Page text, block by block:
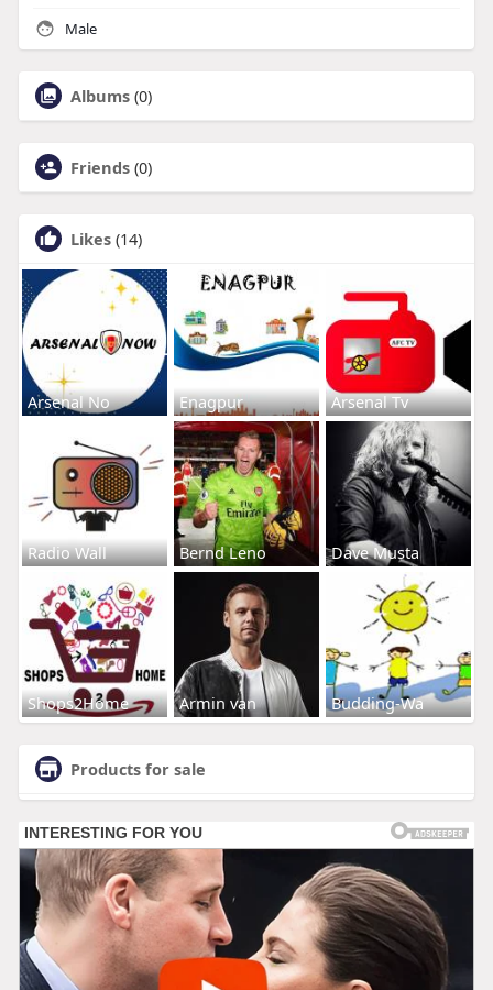
Male
Albums (0)
Friends (0)
Likes (14)
Arsenal No Enagpur Arsenal Tv
Radio Wall Bernd Leno Dave Musta
Shops2Home Armin van Budding-Wa
Products for sale